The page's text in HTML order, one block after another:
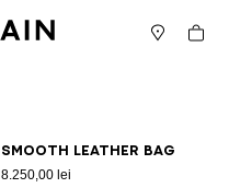
Cart
Smooth leather bag
8.250,00 lei